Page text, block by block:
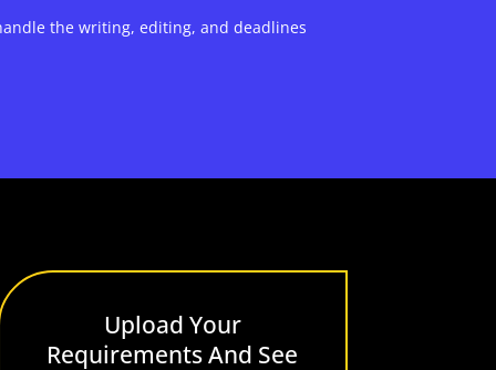
the writing, editing, and deadlines
Upload Your
Requirements And See